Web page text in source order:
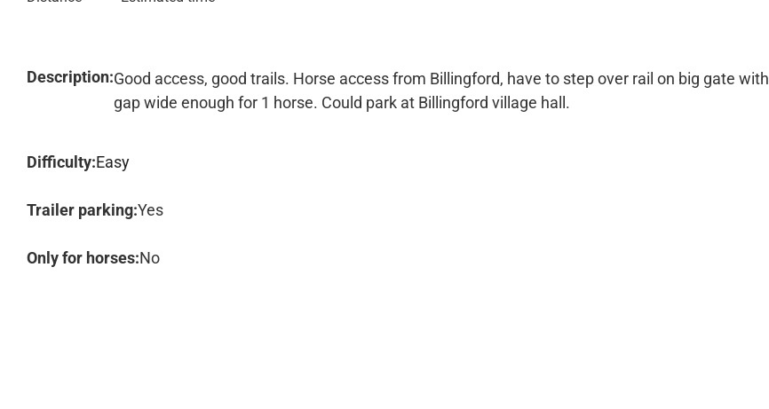
Description:Good access, good trails. Horse access from Billingford, have to step over rail on big gate with
gap wide enough for 1 horse. Could park at Billingford village hall.
Difficulty:Easy
Trailer parking:Yes
Only for horses:No